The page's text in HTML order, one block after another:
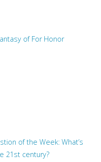
of For Honor
of the Week: What’s
21st century?